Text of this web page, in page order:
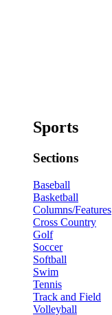
Sports
Sections
Baseball
Basketball
Columns/Features
Cross Country
Golf
Soccer
Softball
Swim
Tennis
Track and Field
Volleyball